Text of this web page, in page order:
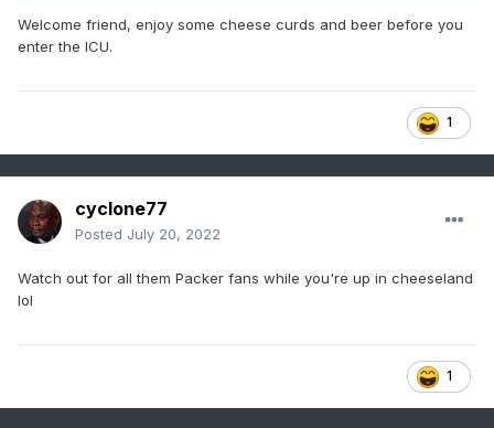
Welcome friend, enjoy some cheese curds and beer before you
enter the ICU.
1
cyclone77
Posted July 20, 2022
Watch out for all them Packer fans while you're up in cheeseland
lol
1